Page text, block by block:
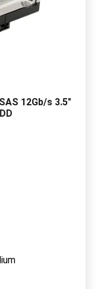
12Gb/s 3.5"